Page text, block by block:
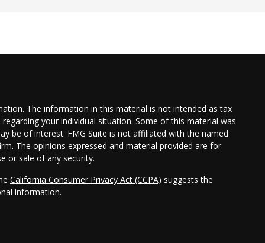
The information in this material is not intended as tax
your individual situation. Some of this material was
be of interest. FMG Suite is not affiliated with the named
The opinions expressed and material provided are for
or sale of any security.
California Consumer Privacy Act (CCPA) suggests the
information.